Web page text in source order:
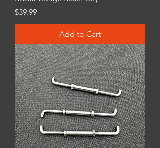
Price
$39.99
Add to Cart